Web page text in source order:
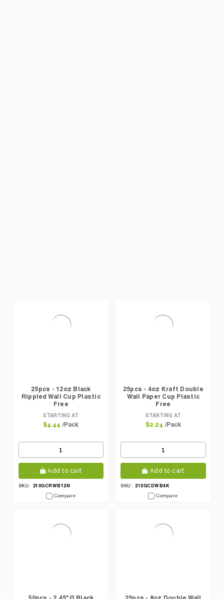
25pcs - 12oz Black
Rippled Wall Cup Plastic
Free
STARTING AT
$4.44 /Pack
Add to cart
SKU:
210GCRWB12N
Compare
25pcs - 4oz Kraft Double
Wall Paper Cup Plastic
Free
STARTING AT
$2.24 /Pack
Add to cart
SKU: 210GCDWB4K
Compare